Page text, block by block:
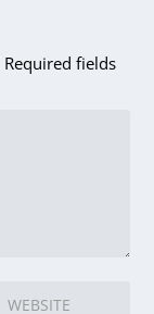
Required fields